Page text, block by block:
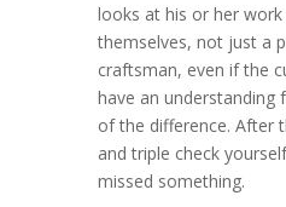
looks at his or her
themselves, not just a
craftsman, even if the
have an understanding
of the difference. After
and triple check
missed something.